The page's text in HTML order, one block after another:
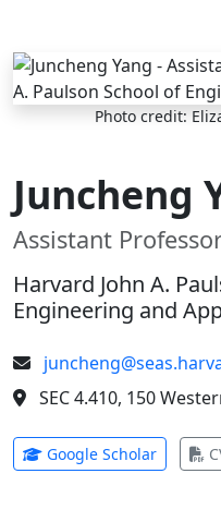
Skip to main content
Photo credit:
Juncheng
Assistant
Harvard John A.
Engineering and
SEC 4.410, 150
Google Scholar(opens